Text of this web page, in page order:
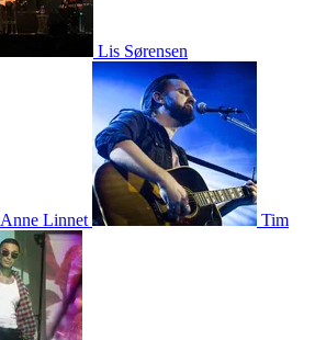
Lis Sørensen
Anne Linnet Tim